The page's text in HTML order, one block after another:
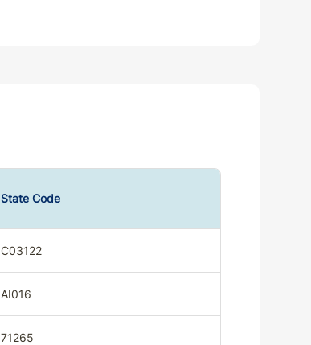
State Code
C03122
AI016
71265